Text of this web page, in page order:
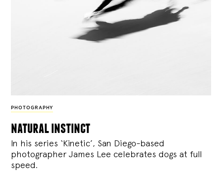
PHOTOGRAPHY
natural instinct
In his series ‘Kinetic’, San Diego-based
photographer James Lee celebrates dogs at full
speed.